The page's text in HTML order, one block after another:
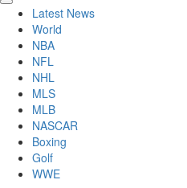
Primary
Menu
Latest News
World
NBA
NFL
NHL
MLS
MLB
NASCAR
Boxing
Golf
WWE